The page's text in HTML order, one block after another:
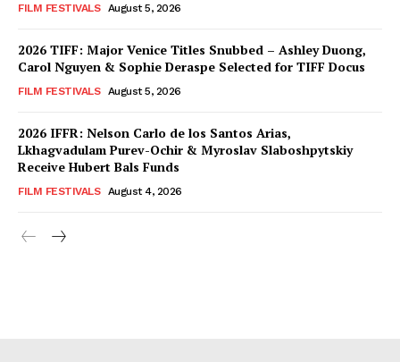
FILM FESTIVALS August 5, 2026
2026 TIFF: Major Venice Titles Snubbed – Ashley Duong,
Carol Nguyen & Sophie Deraspe Selected for TIFF Docus
FILM FESTIVALS August 5, 2026
2026 IFFR: Nelson Carlo de los Santos Arias,
Lkhagvadulam Purev-Ochir & Myroslav Slaboshpytskiy
Receive Hubert Bals Funds
FILM FESTIVALS August 4, 2026